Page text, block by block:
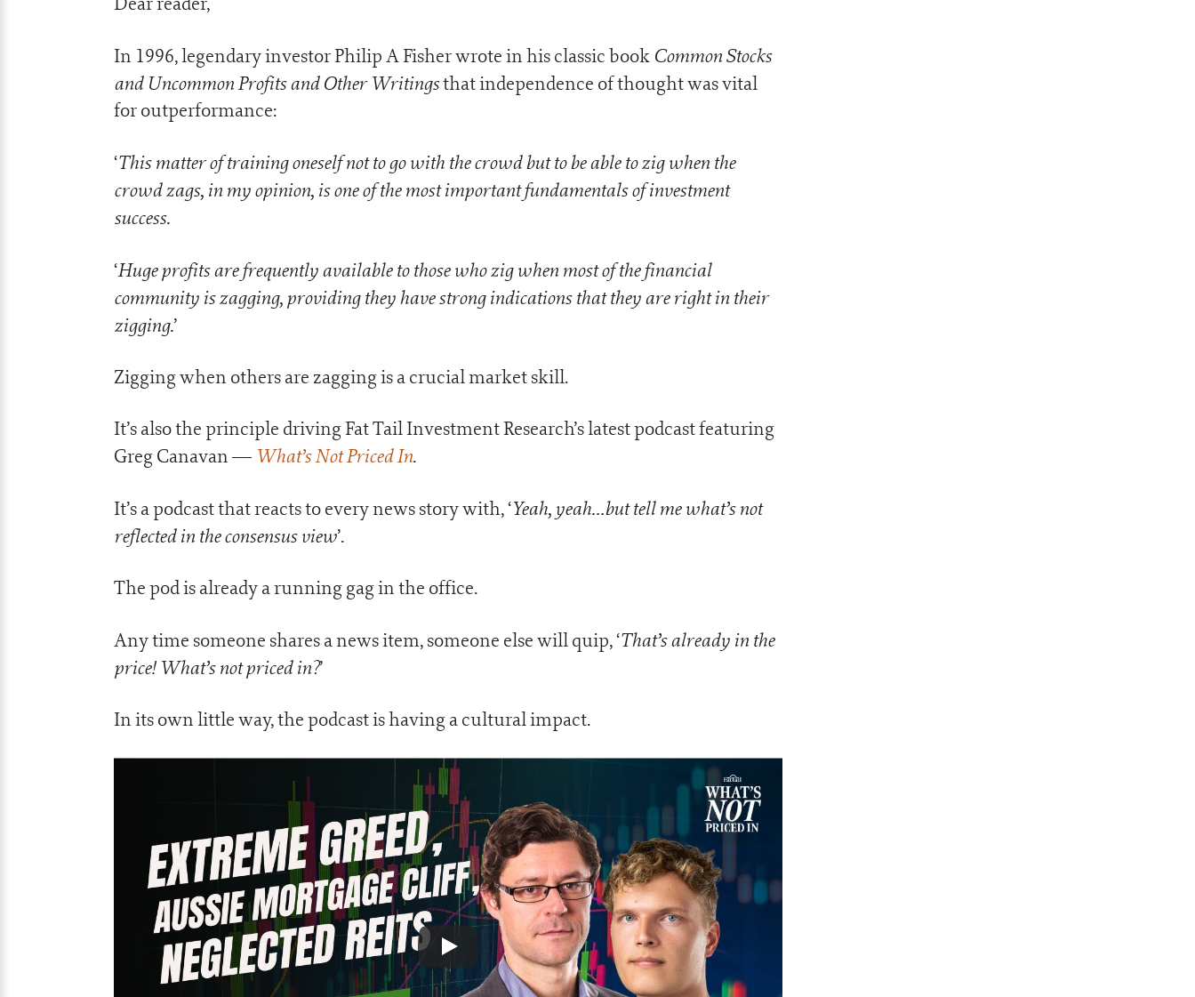
In 1996, legendary investor Philip A Fisher wrote in his classic book Common Stocks
and Uncommon Profits and Other Writingsthat independence of thought was vital
for outperformance:
‘This matter of training oneself not to go with the crowd but to be able to zig when the
crowd zags, in my opinion, is one of the most important fundamentals of investment
success.
‘Huge profits are frequently available to those who zig when most of the financial
community is zagging, providing they have strong indications that they are right in their
zigging.’
Zigging when others are zagging is a crucial market skill.
It’s also the principle driving Fat Tail Investment Research’s latest podcast featuring
Greg Canavan — What’s Not Priced In.
It’s a podcast that reacts to every news story with, ‘Yeah, yeah…but tell me what’s not
reflected in the consensus view’.
The pod is already a running gag in the office.
Any time someone shares a news item, someone else will quip, ‘That’s already in the
price! What’s not priced in?’
In its own little way, the podcast is having a cultural impact.